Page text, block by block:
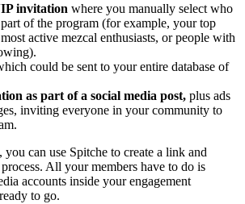
invitation where you manually select who
of the program (for example, your top
active mezcal enthusiasts, or people with
could be sent to your entire database of
as part of a social media post, plus ads
inviting everyone in your community to
you can use Spitche to create a link and
All your members have to do is
accounts inside your engagement
to go.